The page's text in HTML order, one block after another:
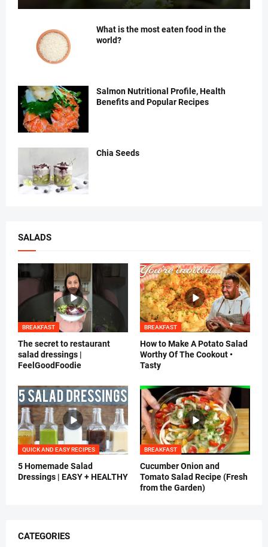
What is the most eaten food in the
world?
Salmon Nutritional Profile, Health
Benefits and Popular Recipes
Chia Seeds
SALADS
BREAKFAST
The secret to restaurant
salad dressings |
FeelGoodFoodie
BREAKFAST
How to Make A Potato Salad
Worthy Of The Cookout •
Tasty
QUICK AND EASY RECIPES
5 Homemade Salad
Dressings | EASY + HEALTHY
BREAKFAST
Cucumber Onion and
Tomato Salad Recipe (Fresh
from the Garden)
CATEGORIES